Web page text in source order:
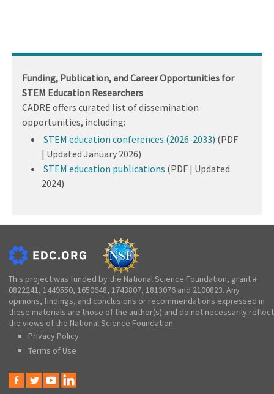
Funding, Publication, and Career Opportunities for
STEM Education Researchers
CADRE offers curated list of dissemination
opportunities, including:
STEM education conferences (2026-2033) (PDF
| Updated January 2026)
STEM education publications (PDF | Updated
2024)
This project was funded by the National Science Foundation, grant #
0822241, 1449550, 1650648, 1743807, 1813076 and 2100823. Any
opinions, findings, and conclusions or recommendations expressed in
these materials are those of the author(s) and do not necessarily reflect
the views of the National Science Foundation.
Privacy Policy
Terms of Use